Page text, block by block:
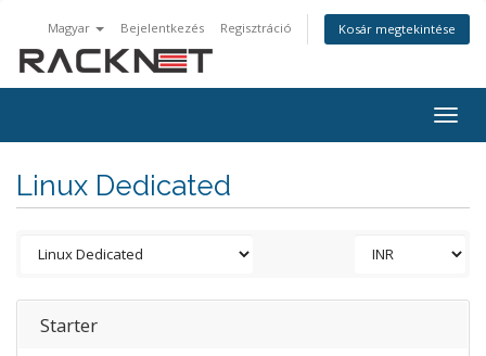
Magyar Bejelentkezés Regisztráció Kosár megtekintése
Linux Dedicated
Starter